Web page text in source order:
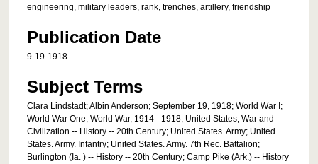
engineering, military leaders, rank, trenches, artillery, friendship
Publication Date
9-19-1918
Subject Terms
Clara Lindstadt; Albin Anderson; September 19, 1918; World War I;
World War One; World War, 1914 - 1918; United States; War and
Civilization -- History -- 20th Century; United States. Army; United
States. Army. Infantry; United States. Army. 7th Rec. Battalion;
Burlington (Ia. ) -- History -- 20th Century; Camp Pike (Ark.) -- History